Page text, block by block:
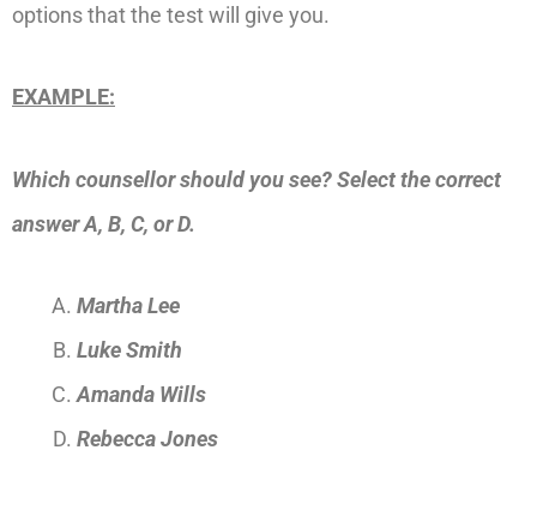
options that the test will give you.
EXAMPLE:
Which counsellor should you see?Select the correct
answer A, B, C, or D.
Martha Lee
Luke Smith
Amanda Wills
Rebecca Jones